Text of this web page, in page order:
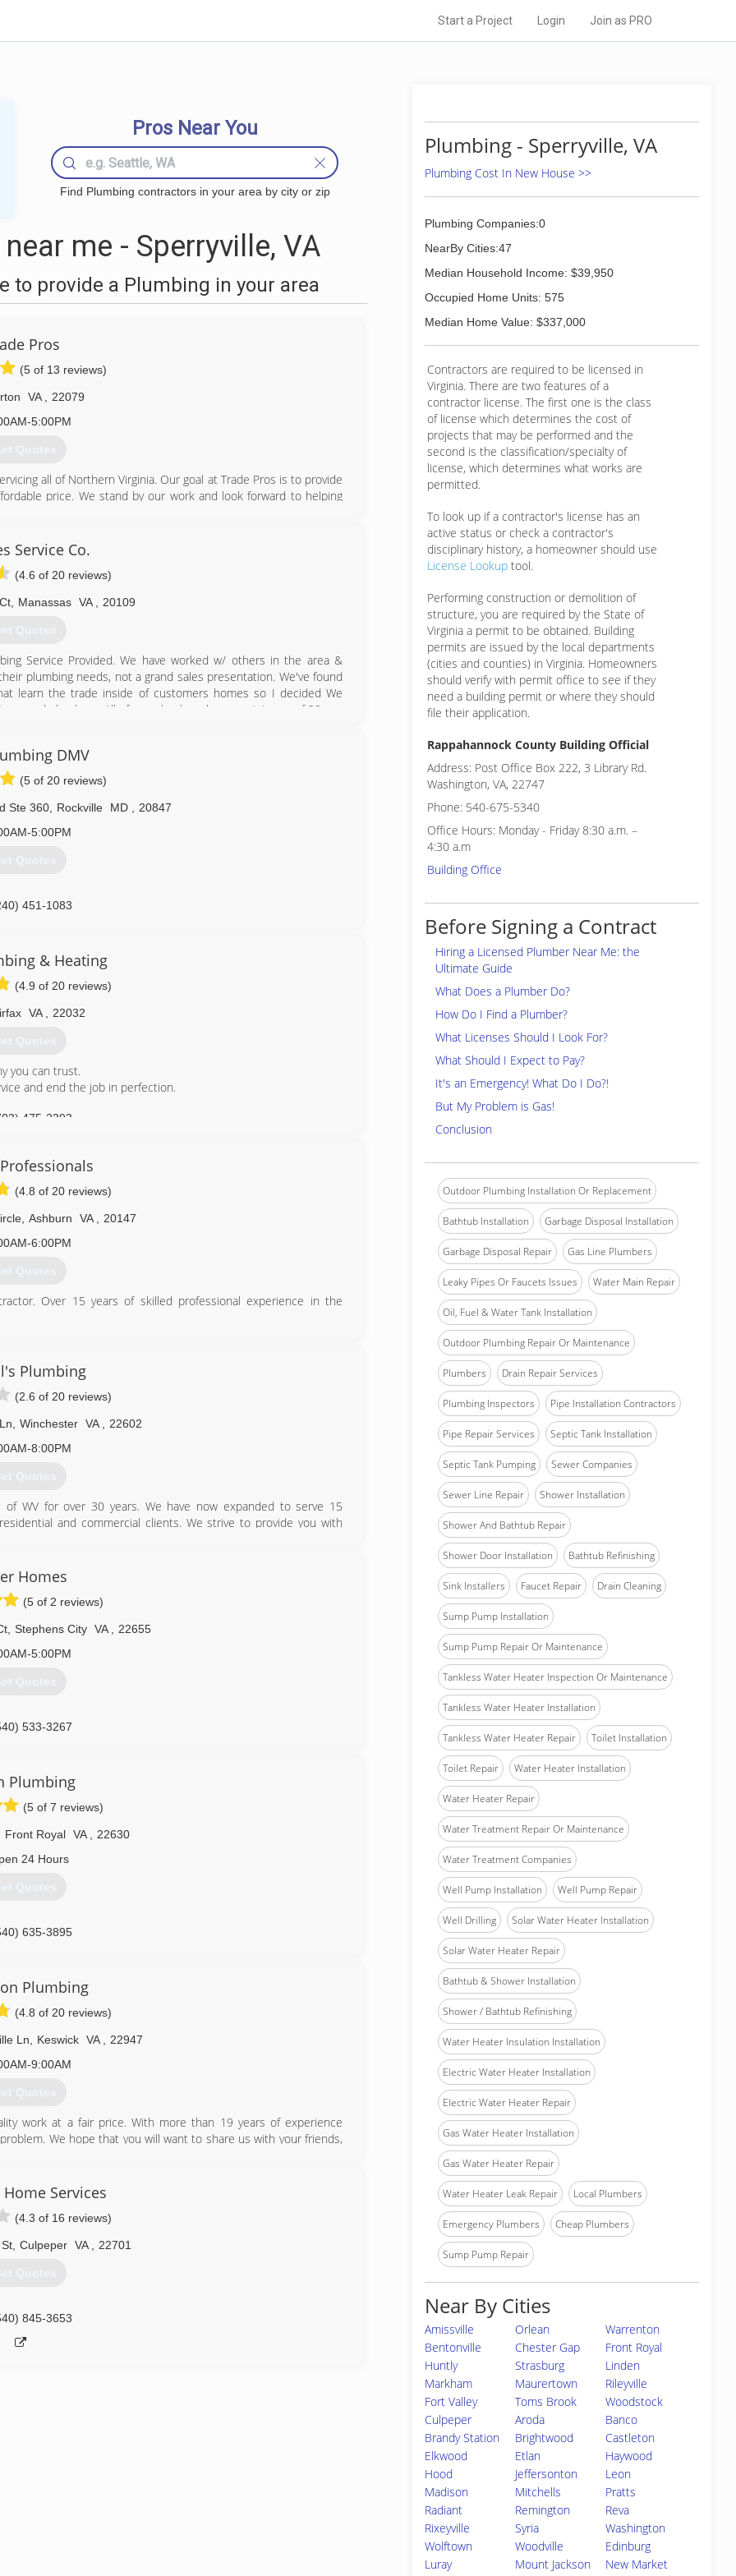
Start a Project Login Join as PRO
Pros Near You
Find Plumbing contractors in your area by city or zip
me - Sperryville, VA
to provide a Plumbing in your area
Pros
(5 of 13 reviews)
VA
22079
5:00PM
Quotes
all of Northern Virginia. Our goal at Trade Pros is to provide
price. We stand by our work and look forward to helping
needed a company that not only had the desire to provide
but to also provide a work environment full of camaraderie,
not to use us, we will always give good advice and genuinely
all we can and making new friends, not just customers.
935-0000
Service Co.
(4.6 of 20 reviews)
, Manassas VA 20109
Quotes
Service Provided. We have worked w/ others in the area &
plumbing needs, not a grand sales presentation. We've found
learn the trade inside of customers homes so I decided We
plumbers. All of our plumbers have a minimum of 20 yrs.
out for, pointing out any potential plumbing problems that we
done in your home. We have quickly become know for our
DMV
(5 of 20 reviews)
Ste 360 Rockville MD
20847
5:00PM
Quotes
451-1083
& Heating
(4.9 of 20 reviews)
VA 22032
Quotes
you can trust.
and end the job in perfection.
475-2393
(4.8 of 20 reviews)
, Ashburn VA
20147
6:00PM
Quotes
Over 15 years of skilled professional experience in the
bathroom vanities, sump/sewer pumps, well pumps).
Plumbing
(2.6 of 20 reviews)
Winchester VA
22602
8:00PM
Quotes
of WV for over 30 years. We have now expanded to serve 15
and commercial clients. We strive to provide you with
665-8196
Homes
(5 of 2 reviews)
Stephens City VA
22655
5:00PM
Quotes
533-3267
Plumbing
(5 of 7 reviews)
Front Royal VA
22630
24 Hours
Quotes
635-3895
Plumbing
(4.8 of 20 reviews)
Ln Keswick VA
22947
9:00AM
Quotes
work at a fair price. With more than 19 years of experience
We hope that you will want to share us with your friends,
218-3747Services
(4.3 of 16 reviews)
, Culpeper VA 22701
Quotes
845-3653
Plumbing - Sperryville, VA
Plumbing Cost In New House >>
Plumbing Companies:0
NearBy Cities:47
Median Household Income: $39,950
Occupied Home Units: 575
Median Home Value: $337,000
Contractors are required to be licensed in
Virginia. There are two features of a
contractor license. The first one is the class
of license which determines the cost of
projects that may be performed and the
second is the classification/specialty of
license, which determines what works are
permitted.
To look up if a contractor's license has an
active status or check a contractor's
disciplinary history, a homeowner should use
License Lookup tool.
Performing construction or demolition of
structure, you are required by the State of
Virginia a permit to be obtained. Building
permits are issued by the local departments
(cities and counties) in Virginia. Homeowners
should verify with permit office to see if they
need a building permit or where they should
file their application.
Rappahannock County Building Official
Address: Post Office Box 222, 3 Library Rd.
Washington, VA, 22747
Phone: 540-675-5340
Office Hours: Monday - Friday 8:30 a.m. –
4:30 a.m
Building Office
Before Signing a Contract
Hiring a Licensed Plumber Near Me: the
Ultimate Guide
What Does a Plumber Do?
How Do I Find a Plumber?
What Licenses Should I Look For?
What Should I Expect to Pay?
It's an Emergency! What Do I Do?!
But My Problem is Gas!
Conclusion
Outdoor Plumbing Installation Or Replacement
Bathtub Installation Garbage Disposal Installation
Garbage Disposal Repair Gas Line Plumbers
Leaky Pipes Or Faucets Issues Water Main Repair
Oil, Fuel & Water Tank Installation
Outdoor Plumbing Repair Or Maintenance
Plumbers Drain Repair Services
Plumbing Inspectors Pipe Installation Contractors
Pipe Repair Services Septic Tank Installation
Septic Tank Pumping Sewer Companies
Sewer Line Repair Shower Installation
Shower And Bathtub Repair
Shower Door Installation Bathtub Refinishing
Sink Installers Faucet Repair Drain Cleaning
Sump Pump Installation
Sump Pump Repair Or Maintenance
Tankless Water Heater Inspection Or Maintenance
Tankless Water Heater Installation
Tankless Water Heater Repair Toilet Installation
Toilet Repair Water Heater Installation
Water Heater Repair
Water Treatment Repair Or Maintenance
Water Treatment Companies
Well Pump Installation Well Pump Repair
Well Drilling Solar Water Heater Installation
Solar Water Heater Repair
Bathtub & Shower Installation
Shower / Bathtub Refinishing
Water Heater Insulation Installation
Electric Water Heater Installation
Electric Water Heater Repair
Gas Water Heater Installation
Gas Water Heater Repair
Water Heater Leak Repair Local Plumbers
Emergency Plumbers Cheap Plumbers
Sump Pump Repair
Near By Cities
Amissville Orlean
Warrenton
Bentonville
Chester Gap
Front Royal
Huntly
Strasburg
Linden
Markham
Maurertown
Rileyville
Fort Valley
Toms Brook
Woodstock
Culpeper
Aroda
Banco
Brandy Station
Brightwood
Castleton
Elkwood
Etlan
Haywood
Hood
Jeffersonton
Leon
Madison
Mitchells
Pratts
Radiant
Remington
Reva
Rixeyville
Syria
Washington
Wolftown
Woodville
Edinburg
Luray
Mount Jackson
New Market